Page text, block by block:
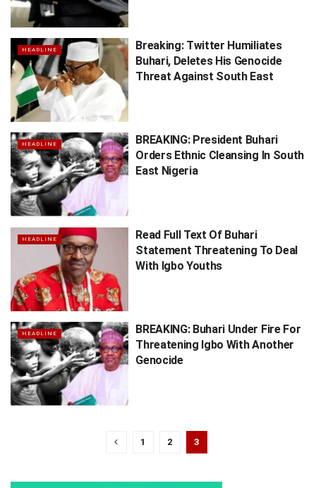
HEADLINE
Breaking: Twitter Humiliates
Buhari, Deletes His Genocide
Threat Against South East
HEADLINE
BREAKING: President Buhari
Orders Ethnic Cleansing In South
East Nigeria
HEADLINE
Read Full Text Of Buhari
Statement Threatening To Deal
With Igbo Youths
HEADLINE
BREAKING: Buhari Under Fire For
Threatening Igbo With Another
Genocide
1 2 3